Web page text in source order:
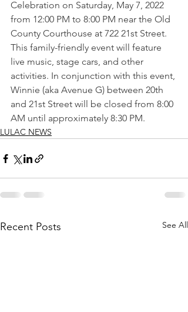
Celebration on Saturday, May 7, 2022
from 12:00 PM to 8:00 PM near the Old
County Courthouse at 722 21st Street.
This family-friendly event will feature
live music, stage cars, and other
activities. In conjunction with this event,
Winnie (aka Avenue G) between 20th
and 21st Street will be closed from 8:00
AM until approximately 8:30 PM.
LULAC NEWS
Recent Posts See All